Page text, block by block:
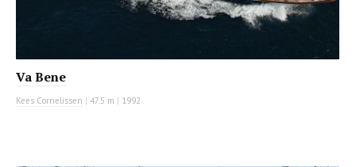
Va Bene
Kees Cornelissen | 47.5 m | 1992